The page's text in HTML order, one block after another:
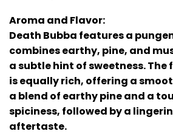
Aroma and Flavor:
Death Bubba features a
combines earthy, pine, and
a subtle hint of sweetness.
is equally rich, offering a
a blend of earthy pine and a
spiciness, followed by a
aftertaste.